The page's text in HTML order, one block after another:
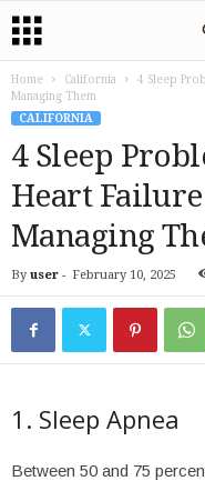
Home California
4 Sleep
Managing Them
CALIFORNIA
4 Sleep
Heart
Managing
By user - February 10, 2025
1. Sleep Apnea
Between 50 and 75